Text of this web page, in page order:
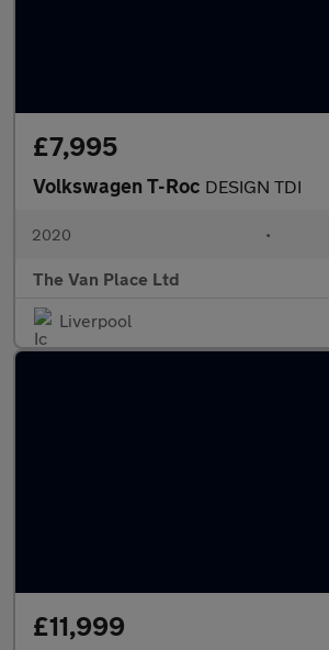
£7,995
Volkswagen T-Roc DESIGN TDI
2020 •
The Van Place Ltd
Liverpool
£11,999